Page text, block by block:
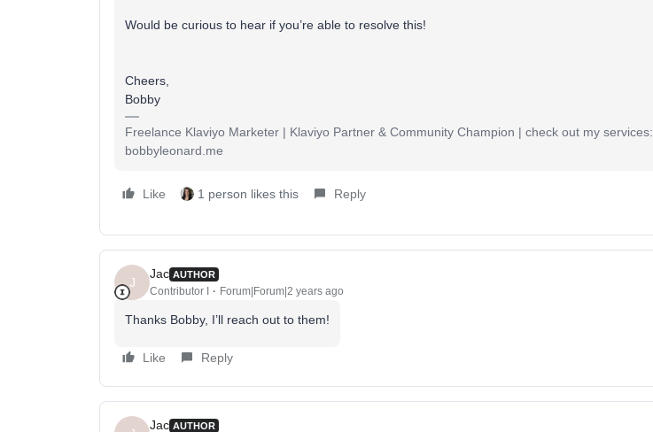
Would be curious to hear if you’re able to resolve this!
Cheers,
Bobby
Freelance Klaviyo Marketer | Klaviyo Partner & Community Champion | check out my services:
bobbyleonard.me
Like 1 person likes this Reply
J
Jac AUTHOR
Contributor I Forum|Forum|2 years ago
Thanks Bobby, I’ll reach out to them!
Like Reply
Jac AUTHOR